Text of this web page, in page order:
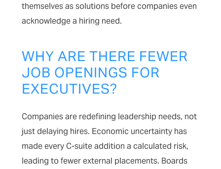
themselves as solutions before companies even
acknowledge a hiring need.
WHY ARE THERE FEWER
JOB OPENINGS FOR
EXECUTIVES?
Companies are redefining leadership needs, not
just delaying hires. Economic uncertainty has
made every C-suite addition a calculated risk,
leading to fewer external placements. Boards